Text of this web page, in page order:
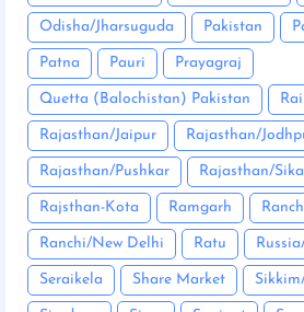
Odisha/Jharsuguda Pakistan
Patna Pauri Prayagraj
Quetta (Balochistan) Pakistan
Rajasthan/Jaipur Rajasthan/
Rajasthan/Pushkar Rajasthan/
Rajsthan-Kota Ramgarh
Ranchi/New Delhi Ratu
Seraikela Share Market